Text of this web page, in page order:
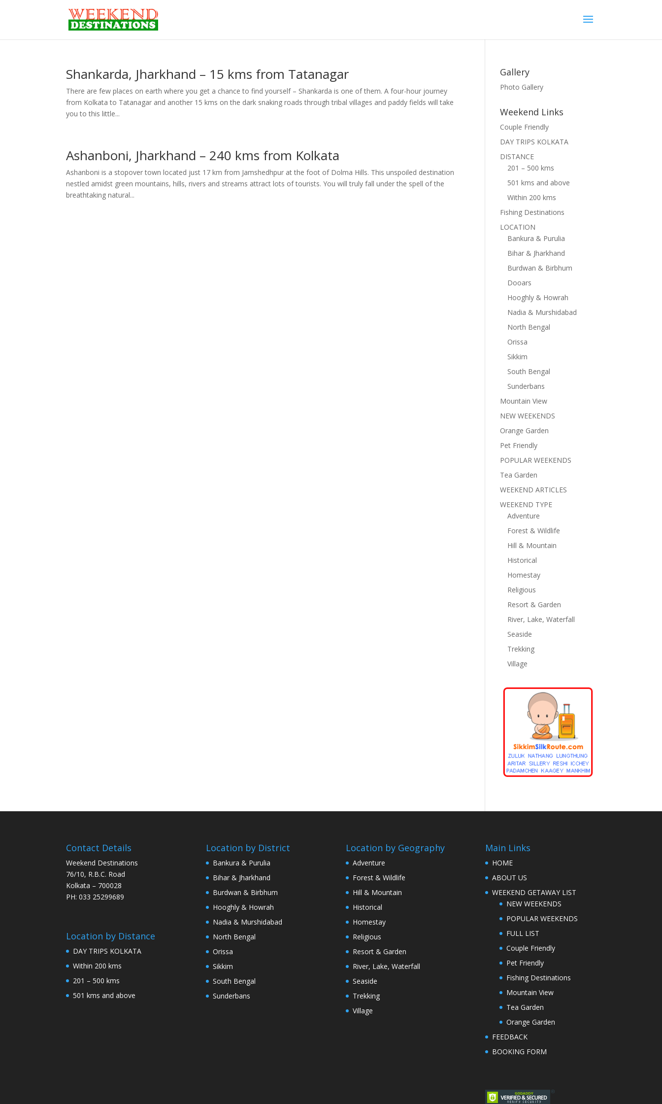
Shankarda, Jharkhand – 15 kms from Tatanagar
There are few places on earth where you get a chance to find yourself – Shankarda is one of them. A four-hour journey
from Kolkata to Tatanagar and another 15 kms on the dark snaking roads through tribal villages and paddy fields will take
you to this little...
Ashanboni, Jharkhand – 240 kms from Kolkata
Ashanboni is a stopover town located just 17 km from Jamshedhpur at the foot of Dolma Hills. This unspoiled destination
nestled amidst green mountains, hills, rivers and streams attract lots of tourists. You will truly fall under the spell of the
breathtaking natural...
Gallery
Photo Gallery
Weekend Links
Couple Friendly
DAY TRIPS KOLKATA
DISTANCE
201 – 500 kms
501 kms and above
Within 200 kms
Fishing Destinations
LOCATION
Bankura & Purulia
Bihar & Jharkhand
Burdwan & Birbhum
Dooars
Hooghly & Howrah
Nadia & Murshidabad
North Bengal
Orissa
Sikkim
South Bengal
Sunderbans
Mountain View
NEW WEEKENDS
Orange Garden
Pet Friendly
POPULAR WEEKENDS
Tea Garden
WEEKEND ARTICLES
WEEKEND TYPE
Adventure
Forest & Wildlife
Hill & Mountain
Historical
Homestay
Religious
Resort & Garden
River, Lake, Waterfall
Seaside
Trekking
Village
Contact Details
Weekend Destinations
76/10, R.B.C. Road
Kolkata – 700028
PH: 033 25299689
Location by Distance
DAY TRIPS KOLKATA
Within 200 kms
201 – 500 kms
501 kms and above
Location by District
Bankura & Purulia
Bihar & Jharkhand
Burdwan & Birbhum
Hooghly & Howrah
Nadia & Murshidabad
North Bengal
Orissa
Sikkim
South Bengal
Sunderbans
Location by Geography
Adventure
Forest & Wildlife
Hill & Mountain
Historical
Homestay
Religious
Resort & Garden
River, Lake, Waterfall
Seaside
Trekking
Village
Main Links
HOME
ABOUT US
WEEKEND GETAWAY LIST
NEW WEEKENDS
POPULAR WEEKENDS
FULL LIST
Couple Friendly
Pet Friendly
Fishing Destinations
Mountain View
Tea Garden
Orange Garden
FEEDBACK
BOOKING FORM